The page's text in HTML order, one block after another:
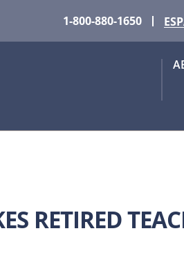
1-800-880-1650
RETIRED